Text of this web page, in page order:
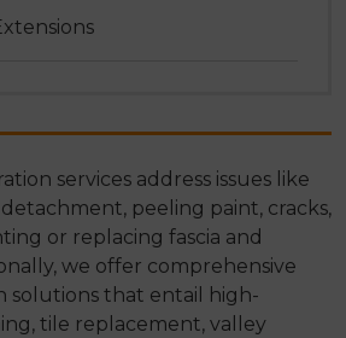
services address issues like
detachment, peeling paint, cracks,
or replacing fascia and
we offer comprehensive
solutions that entail high-
tile replacement, valley